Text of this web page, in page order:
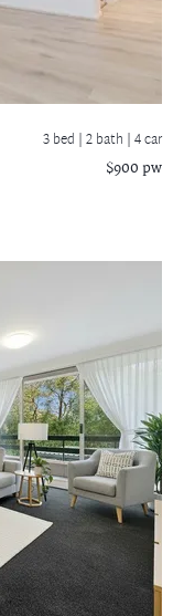
3 bed |2 bath | 4 car
$900 pw